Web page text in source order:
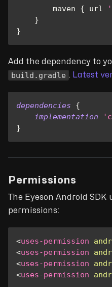
        maven
{ url
}
}
Add the dependency to
build.gradle . Latest
dependencies
{
implementation
}
Permissions
The Eyeson Android SDK
permissions:
<uses-permission
<uses-permission
<uses-permission
<uses-permission